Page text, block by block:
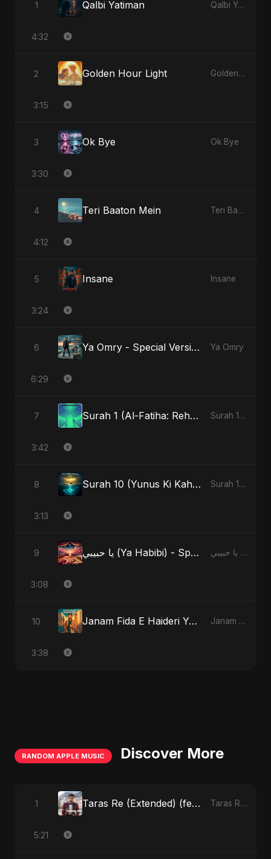
1 Qalbi Yatiman Qalbi Yatiman
4:32
2 Golden Hour Light Golden Hour Light
3:15
3 Ok Bye Ok Bye
3:30
4 Teri Baaton Mein Teri Baaton Mein
4:12
5 Insane Insane
3:24
6 Ya Omry - Special Version Ya Omry
6:29
7 Surah 1 (Al-Fatiha: Rehmat Ki Barsat) Surah 1 (Al-Fatiha: Rahmat Ka Safar)
3:42
8 Surah 10 (Yunus Ki Kahani) - Special Version Surah 10 (Yunus Ki Kahani)
3:13
9 يا حبيبي (Ya Habibi) - Special Version يا حبيبي (Ya Habibi)
3:08
10 Janam Fida E Haideri Ya Ali Janam Fida E Haideri Ya Ali
3:38
RANDOM APPLE MUSIC Discover More
1 Taras Re (Extended) (feat. Fahmida Akter Ritu) [Cover Version] Taras Re, Vol. 3 (feat. Fahmida Akter Ritu) - Single
5:21